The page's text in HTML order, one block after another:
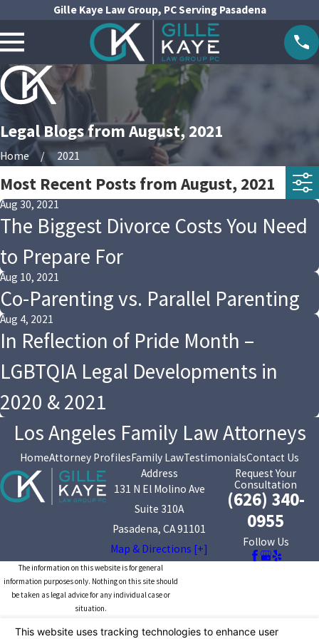
Gille Kaye Law Group, PC Serving Pasadena
Legal Blogs from August, 2021
Home 2021
Most Recent Posts from August, 2021
Aug 30, 2021
The Biggest Divorce Costs You Need
to Prepare For
Aug 10, 2021
Co-Parenting vs. Parallel Parenting
Aug 4, 2021
In Reflection of Pride Month –
LGBTQIA Legal Developments in
2020 & 2021
Los Angeles Family Law Attorneys
HomeAttorney ProfilesFamily LawTestimonialsContact Us
Address
131 N El Molino Ave
Suite 310A
Pasadena, CA 91101
Map & Directions [+]
Request Your
Consultation
(626) 340-
0955
Follow Us
The information on this website is for general
information purposes only. Nothing on this site should
be taken as legal advice for any individual case or
situation.
viewing does not constitute, an attorney-client